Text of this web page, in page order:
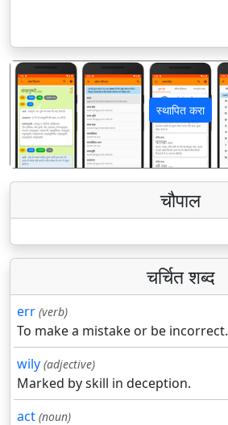
स्थापित करा
पिछला
चौपाल
चर्चित शब्द
err (verb)
To make a mistake or be incorrect.
wily (adjective)
Marked by skill in deception.
act (noun)